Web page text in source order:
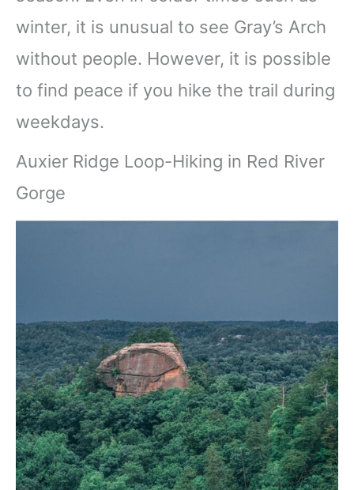
winter, it is unusual to see Gray’s Arch
without people. However, it is possible
to find peace if you hike the trail during
weekdays.
Auxier Ridge Loop-Hiking in Red River
Gorge